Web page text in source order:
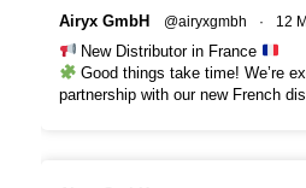
Airyx GmbH @airyxgmbh · 12
New Distributor in France
Good things take time! We’re
partnership with our new French